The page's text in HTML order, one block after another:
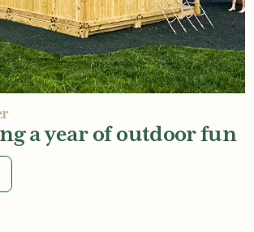
a year of outdoor fun